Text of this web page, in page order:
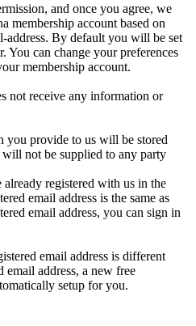
and once you agree, we
membership account based on
address. By default you will be set
You can change your preferences
membership account.
not receive any information or
you provide to us will be stored
not be supplied to any party
registered with us in the
email address is the same as
email address, you can sign in
email address is different
address, a new free
setup for you.